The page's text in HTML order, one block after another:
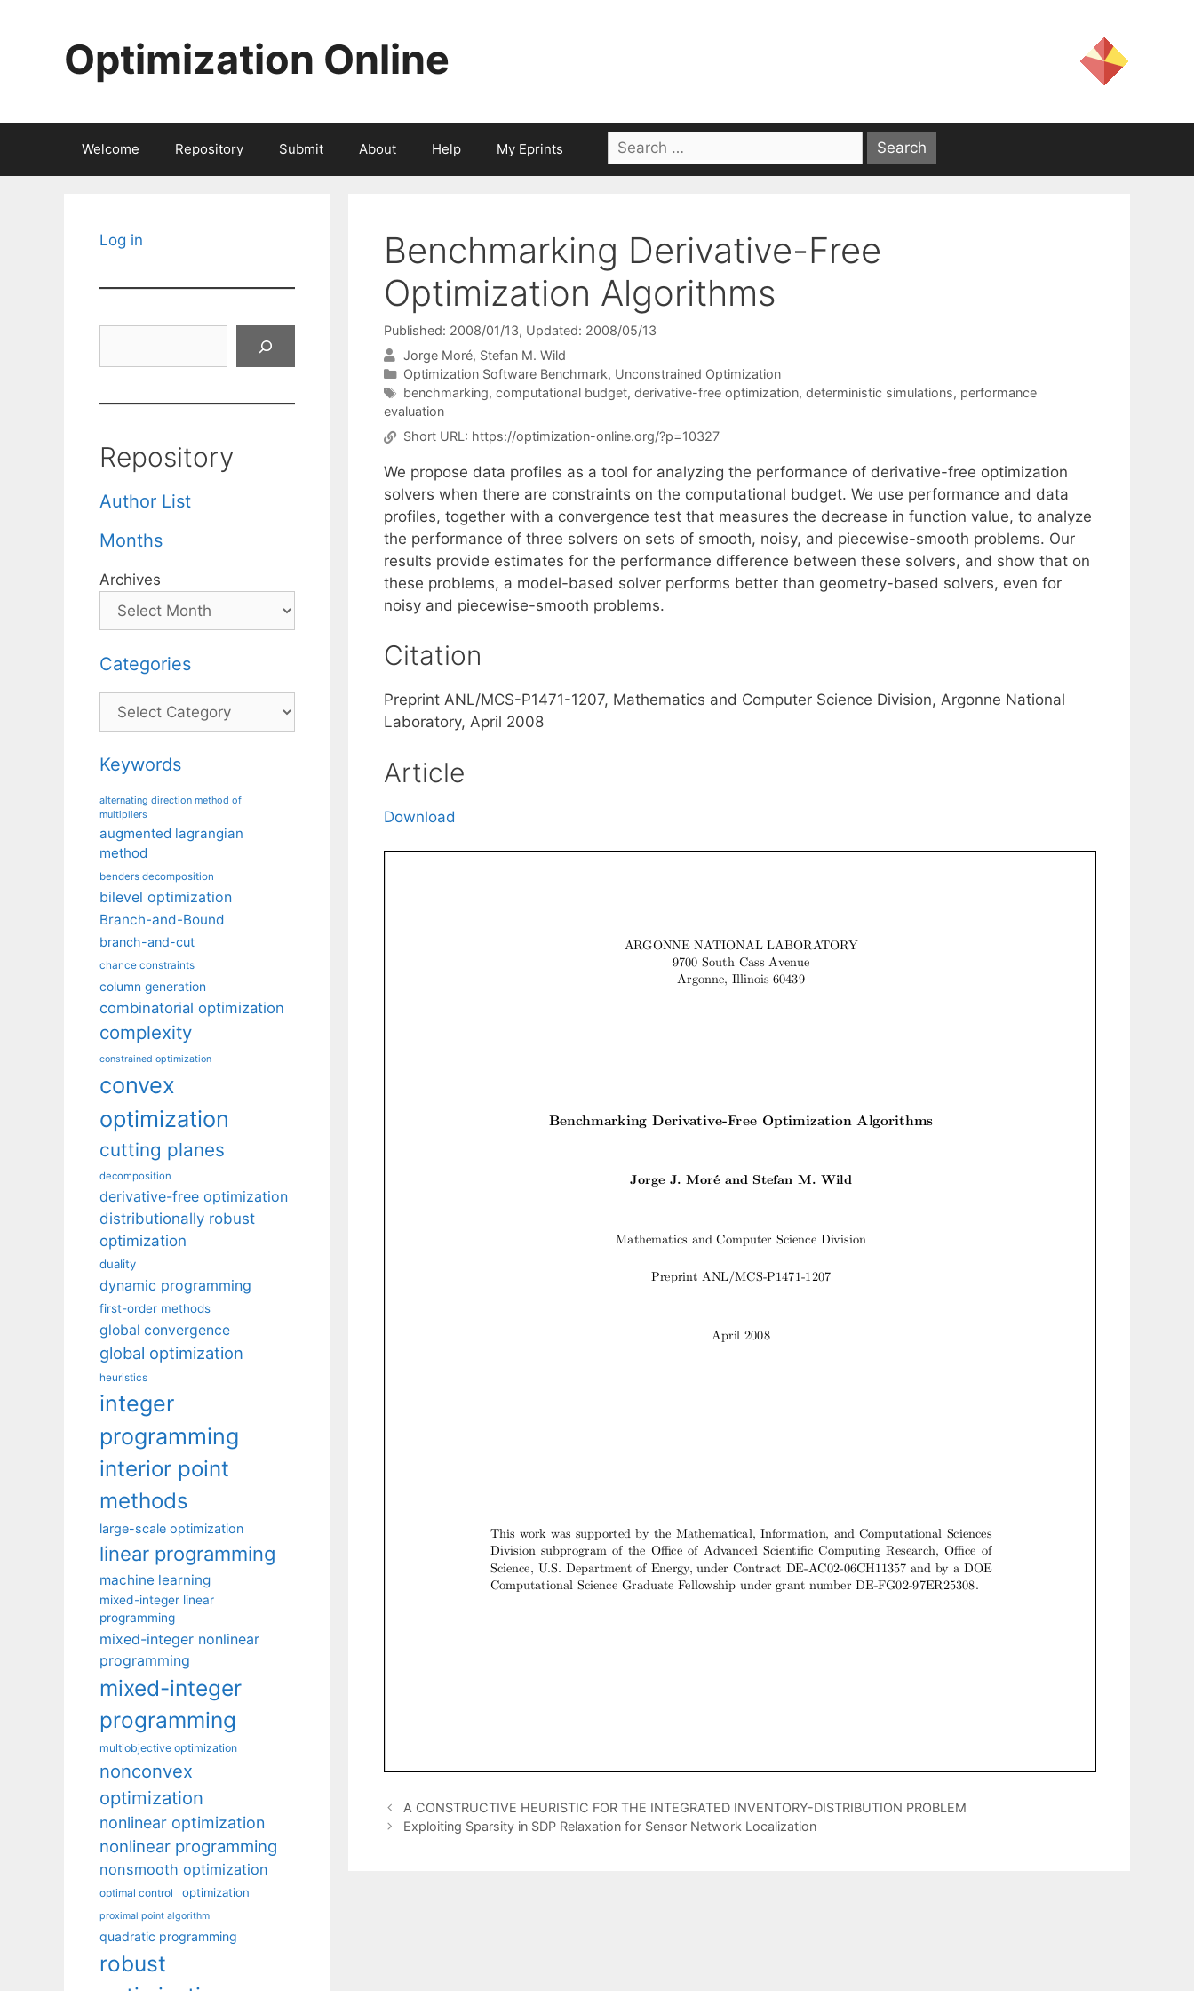
Optimization Online
Welcome Repository Submit About Help My Eprints
Search
for:
Benchmarking Derivative-Free
Optimization Algorithms
Published: 2008/01/13, Updated: 2008/05/13
Jorge Moré Stefan M. Wild
Categories
Optimization Software Benchmark, Unconstrained Optimization
Tags
benchmarking, computational budget, derivative-free optimization, deterministic simulations, performance
evaluation
Short URL: https://optimization-online.org/?p=10327
We propose data profiles as a tool for analyzing the performance of derivative-free optimization
solvers when there are constraints on the computational budget. We use performance and data
profiles, together with a convergence test that measures the decrease in function value, to analyze
the performance of three solvers on sets of smooth, noisy, and piecewise-smooth problems. Our
results provide estimates for the performance difference between these solvers, and show that on
these problems, a model-based solver performs better than geometry-based solvers, even for
noisy and piecewise-smooth problems.
Citation
Preprint ANL/MCS-P1471-1207, Mathematics and Computer Science Division, Argonne National
Laboratory, April 2008
Article
Download
A CONSTRUCTIVE HEURISTIC FOR THE INTEGRATED INVENTORY-DISTRIBUTION PROBLEM
Exploiting Sparsity in SDP Relaxation for Sensor Network Localization
Log in
Repository
Author List
Months
Archives
Categories
Categories
Keywords
alternating direction method of
multipliers
augmented lagrangian
method
benders decomposition
bilevel optimization
Branch-and-Bound
branch-and-cut
chance constraints
column generation
combinatorial optimization
complexity
constrained optimization
convex
optimization
cutting planes
decomposition
derivative-free optimization
distributionally robust
optimization
duality
dynamic programming
first-order methods
global convergence
global optimization
heuristics
integer
programming
interior point
methods
large-scale optimization
linear programming
machine learning
mixed-integer linear
programming
mixed-integer nonlinear
programming
mixed-integer
programming
multiobjective optimization
nonconvex
optimization
nonlinear optimization
nonlinear programming
nonsmooth optimization
optimal control optimization
proximal point algorithm
quadratic programming
robust